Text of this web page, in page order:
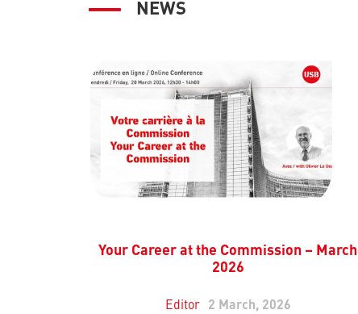
NEWS
Your Career at the Commission – March
2026
Editor
2 March, 2026